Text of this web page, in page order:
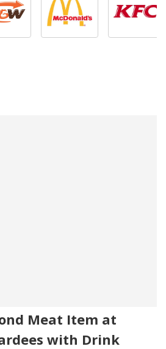
Meat Item at
with Drink